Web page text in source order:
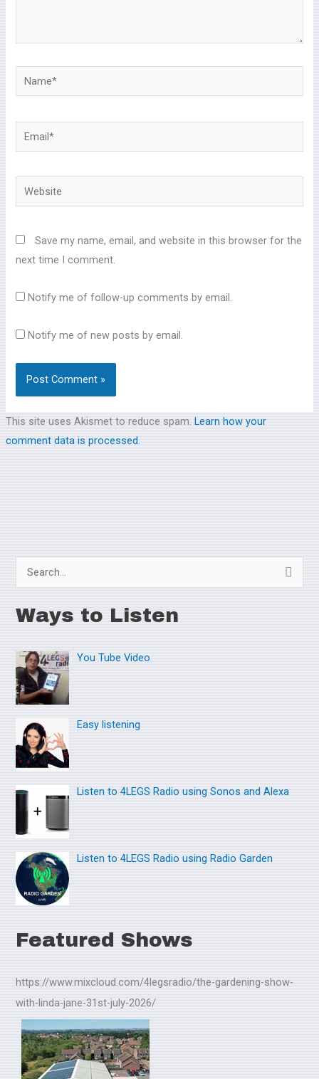
Name*
Email*
Website
Save my name, email, and website in this browser for the
next time I comment.
Notify me of follow-up comments by email.
Notify me of new posts by email.
This site uses Akismet to reduce spam. Learn how your
comment data is processed.
a
c
h
f
:
Ways to Listen
You Tube Video
Easy listening
Listen to 4LEGS Radio using Sonos and Alexa
Listen to 4LEGS Radio using Radio Garden
Featured Shows
https://www.mixcloud.com/4legsradio/the-gardening-show-
with-linda-jane-31st-july-2026/